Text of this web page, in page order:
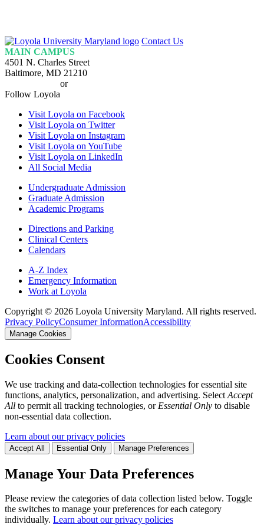
Loyola
Homepage
Contact Us
MAIN CAMPUS
4501 N. Charles Street
Baltimore, MD 21210
or
Follow Loyola
Visit Loyola on Facebook
Visit Loyola on Twitter
Visit Loyola on Instagram
Visit Loyola on YouTube
Visit Loyola on LinkedIn
All Social Media
Undergraduate Admission
Graduate Admission
Academic Programs
Directions and Parking
Clinical Centers
Calendars
A-Z Index
Emergency Information
Work at Loyola
Copyright © 2026 Loyola University Maryland. All rights reserved.
Privacy PolicyConsumer InformationAccessibility
Manage Cookies
Cookies Consent
We use tracking and data-collection technologies for essential site
functions, analytics, personalization, and advertising. Select Accept
All to permit all tracking technologies, or Essential Only to disable
non-essential data collection.
Learn about our privacy policies
Accept All Essential Only Manage Preferences
Manage Your Data Preferences
Please review the categories of data collection listed below. Toggle
the switches to manage your preferences for each category
individually. Learn about our privacy policies